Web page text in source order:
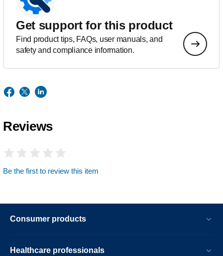
Get support for this product
Find product tips, FAQs, user manuals, and
safety and compliance information.
Reviews
Be the first to review this item
Consumer products
Healthcare professionals